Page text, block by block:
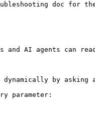
doc for
and AI agents can
by asking
parameter: